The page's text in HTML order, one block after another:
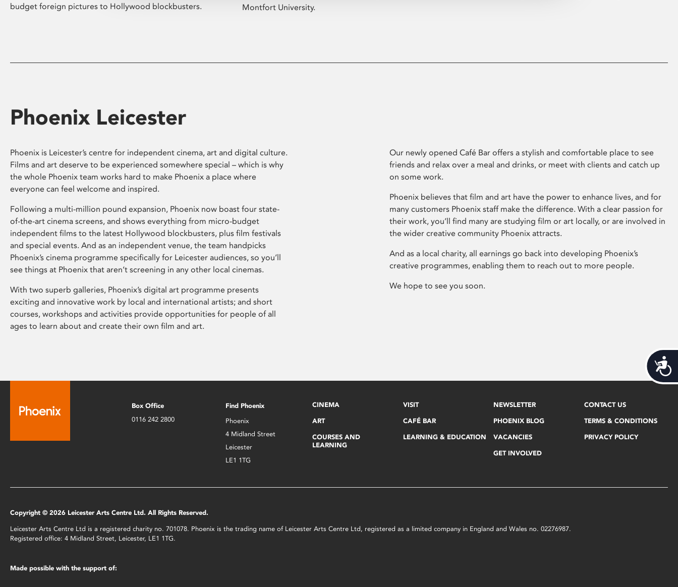
budget foreign pictures to Hollywood blockbusters.
Montfort University.
Phoenix Leicester
Phoenix is Leicester’s centre for independent cinema, art and digital culture.
Films and art deserve to be experienced somewhere special – which is why
the whole Phoenix team works hard to make Phoenix a place where
everyone can feel welcome and inspired.
Following a multi-million pound expansion, Phoenix now boast four state-
of-the-art cinema screens, and shows everything from micro-budget
independent films to the latest Hollywood blockbusters, plus film festivals
and special events. And as an independent venue, the team handpicks
Phoenix’s cinema programme specifically for Leicester audiences, so you’ll
see things at Phoenix that aren’t screening in any other local cinemas.
With two superb galleries, Phoenix’s digital art programme presents
exciting and innovative work by local and international artists; and short
courses, workshops and activities provide opportunities for people of all
ages to learn about and create their own film and art.
Our newly opened Café Bar offers a stylish and comfortable place to see
friends and relax over a meal and drinks, or meet with clients and catch up
on some work.
Phoenix believes that film and art have the power to enhance lives, and for
many customers Phoenix staff make the difference. With a clear passion for
their work, you’ll find many are studying film or art locally, or are involved in
the wider creative community Phoenix attracts.
And as a local charity, all earnings go back into developing Phoenix’s
creative programmes, enabling them to reach out to more people.
We hope to see you soon.
Box Office
0116 242 2800
Find Phoenix
Phoenix
4 Midland Street
Leicester
LE1 1TG
CINEMA
ART
COURSES AND
LEARNING
VISIT
CAFÉ BAR
LEARNING & EDUCATION
NEWSLETTER
PHOENIX BLOG
VACANCIES
GET INVOLVED
CONTACT US
TERMS & CONDITIONS
PRIVACY POLICY
Copyright © 2026 Leicester Arts Centre Ltd. All Rights Reserved.
Leicester Arts Centre Ltd is a registered charity no. 701078. Phoenix is the trading name of Leicester Arts Centre Ltd, registered as a limited company in England and Wales no. 02276987.
Registered office: 4 Midland Street, Leicester, LE1 1TG.
Made possible with the support of: